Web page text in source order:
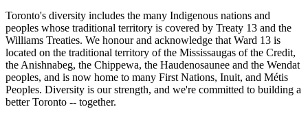
Toronto's diversity includes the many Indigenous nations and
peoples whose traditional territory is covered by Treaty 13 and the
Williams Treaties. We honour and acknowledge that Ward 13 is
located on the traditional territory of the Mississaugas of the Credit,
the Anishnabeg, the Chippewa, the Haudenosaunee and the Wendat
peoples, and is now home to many First Nations, Inuit, and Métis
Peoples. Diversity is our strength, and we're committed to building a
better Toronto -- together.